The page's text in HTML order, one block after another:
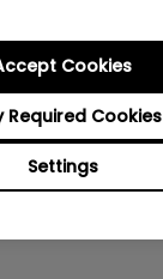
Settings
Required Cookies
Cookies
Yes No